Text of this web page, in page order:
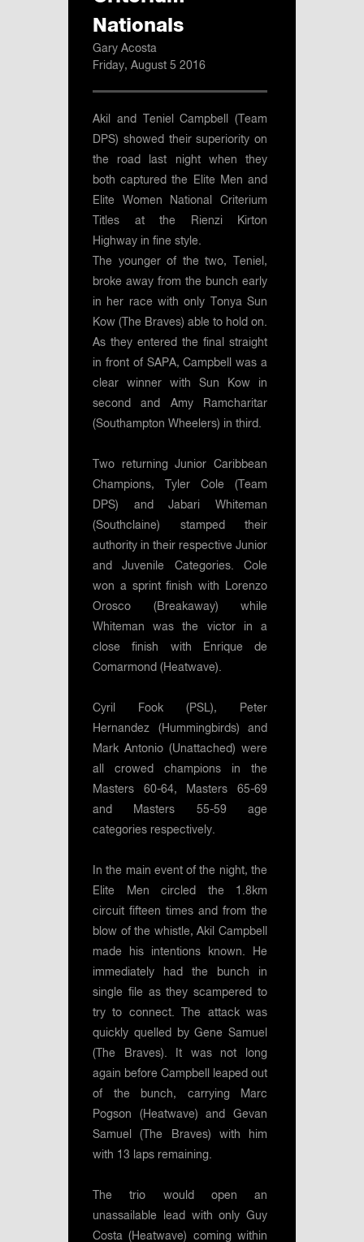
Nationals
Gary Acosta
Friday, August 5 2016
Akil and Teniel Campbell (Team
DPS) showed their superiority on
the road last night when they
both captured the Elite Men and
Elite Women National Criterium
Titles at the Rienzi Kirton
Highway in fine style.
The younger of the two, Teniel,
broke away from the bunch early
in her race with only Tonya Sun
Kow (The Braves) able to hold on.
As they entered the final straight
in front of SAPA, Campbell was a
clear winner with Sun Kow in
second and Amy Ramcharitar
(Southampton Wheelers) in third.
Two returning Junior Caribbean
Champions, Tyler Cole (Team
DPS) and Jabari Whiteman
(Southclaine) stamped their
authority in their respective Junior
and Juvenile Categories. Cole
won a sprint finish with Lorenzo
Orosco (Breakaway) while
Whiteman was the victor in a
close finish with Enrique de
Comarmond (Heatwave).
Cyril Fook (PSL), Peter
Hernandez (Hummingbirds) and
Mark Antonio (Unattached) were
all crowed champions in the
Masters 60-64, Masters 65-69
and Masters 55-59 age
categories respectively.
In the main event of the night, the
Elite Men circled the 1.8km
circuit fifteen times and from the
blow of the whistle, Akil Campbell
made his intentions known. He
immediately had the bunch in
single file as they scampered to
try to connect. The attack was
quickly quelled by Gene Samuel
(The Braves). It was not long
again before Campbell leaped out
of the bunch, carrying Marc
Pogson (Heatwave) and Gevan
Samuel (The Braves) with him
with 13 laps remaining.
The trio would open an
unassailable lead with only Guy
Costa (Heatwave) coming within